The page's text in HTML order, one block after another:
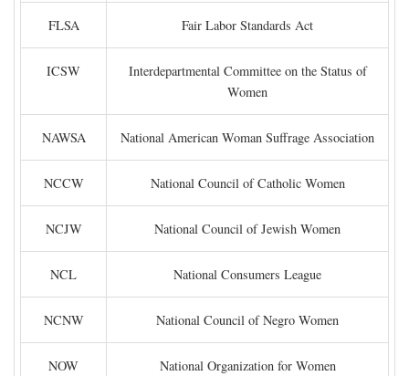
FLSA Fair Labor Standards Act
ICSW
Interdepartmental Committee on the Status of
Women
NAWSA National American Woman Suffrage Association
NCCW National Council of Catholic Women
NCJW National Council of Jewish Women
NCL National Consumers League
NCNW National Council of Negro Women
NOW National Organization for Women